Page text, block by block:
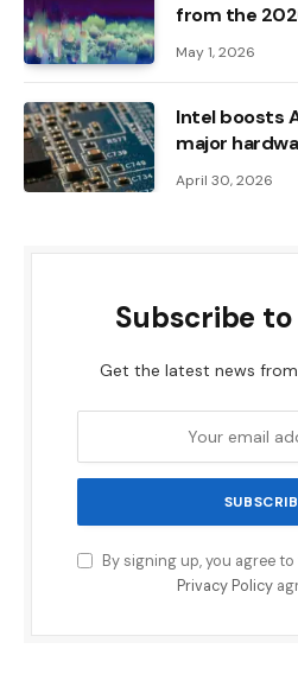
from the
May 1, 2026
Intel boosts
major
April 30, 2026
Subscribe
Get the latest news
By signing up, you agree
Privacy Policy